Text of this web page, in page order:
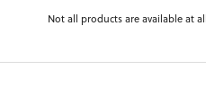
Not all products are available at